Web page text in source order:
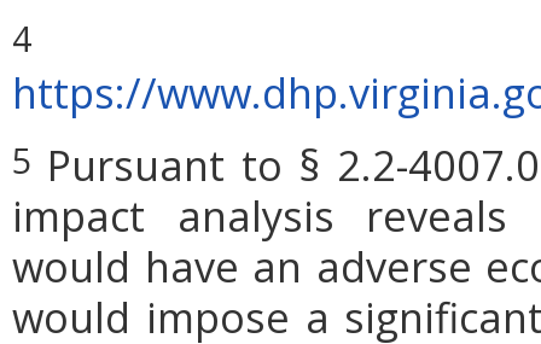
4
https://
5 Pursuant to § 2.2-
impact analysis
would have an adverse
would impose a